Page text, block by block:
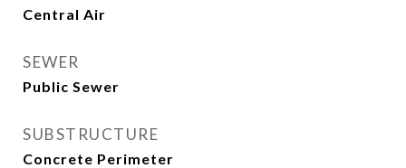
Central Air
SEWER
Public Sewer
SUBSTRUCTURE
Concrete Perimeter